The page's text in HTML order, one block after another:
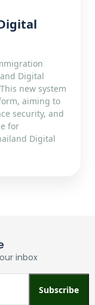
Digital
new system
aiming to
security, and
for
Digital
inbox
Subscribe